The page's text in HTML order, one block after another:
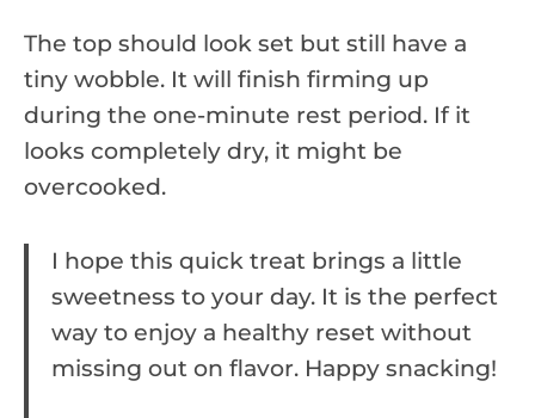
The top should look set but still have a
tiny wobble. It will finish firming up
during the one-minute rest period. If it
looks completely dry, it might be
overcooked.
I hope this quick treat brings a little
sweetness to your day. It is the perfect
way to enjoy a healthy reset without
missing out on flavor. Happy snacking!